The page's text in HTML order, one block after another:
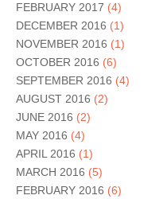
FEBRUARY 2017 (4)
DECEMBER 2016 (1)
NOVEMBER 2016 (1)
OCTOBER 2016 (6)
SEPTEMBER 2016 (4)
AUGUST 2016 (2)
JUNE 2016 (2)
MAY 2016 (4)
APRIL 2016 (1)
MARCH 2016 (5)
FEBRUARY 2016 (6)